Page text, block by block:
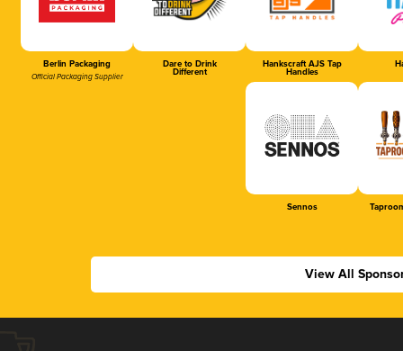
Berlin Packaging
Official Packaging Supplier
Dare to Drink
Different
Hankscraft AJS Tap
Handles
Sennos
View All